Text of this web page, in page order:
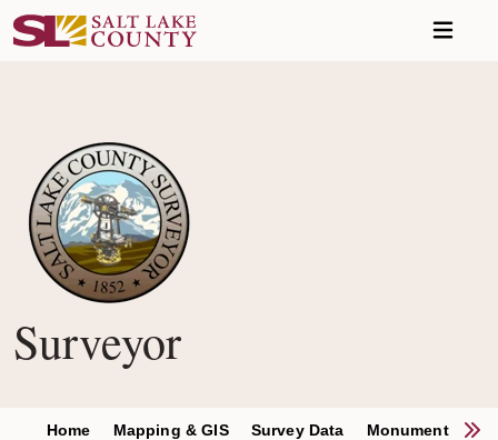
Surveyor
Home Mapping & GIS Survey Data Monument